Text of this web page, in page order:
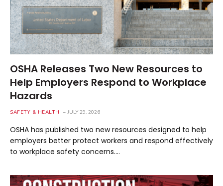
OSHA Releases Two New Resources to
Help Employers Respond to Workplace
Hazards
SAFETY & HEALTH JULY 29, 2026
OSHA has published two new resources designed to help
employers better protect workers and respond effectively
to workplace safety concerns.…